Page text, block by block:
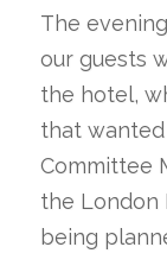
The
our guests
the hotel,
that
Committee
the London
being